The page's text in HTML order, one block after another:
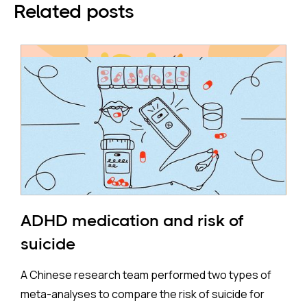
Related posts
ADHD medication and risk of
suicide
A Chinese research team performed two types of
meta-analyses to compare the risk of suicide for